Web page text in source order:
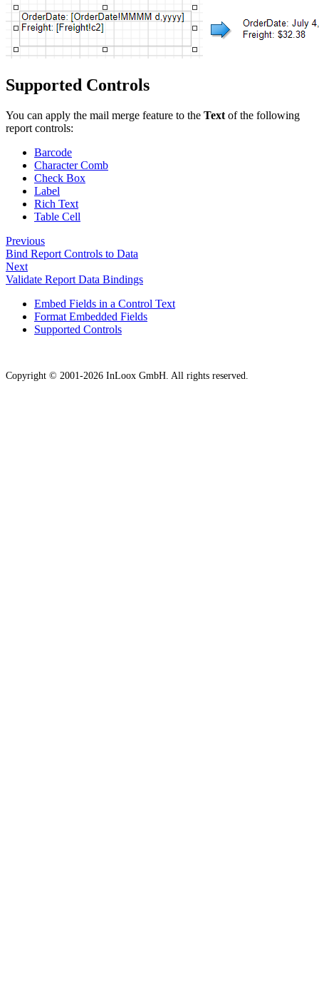
Supported Controls
You can apply the mail merge feature to the Text of the following
report controls:
Barcode
Character Comb
Check Box
Label
Rich Text
Table Cell
Previous
Bind Report Controls to Data
Next
Validate Report Data Bindings
Embed Fields in a Control Text
Format Embedded Fields
Supported Controls
Copyright © 2001-2026 InLoox GmbH. All rights reserved.